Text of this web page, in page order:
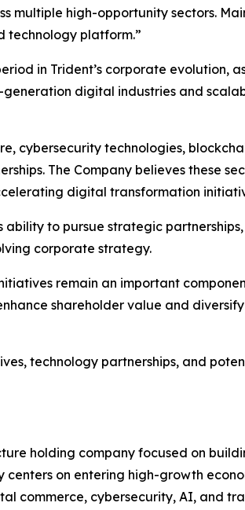
multiple high-opportunity sectors.
technology platform.”
in Trident’s corporate evolution,
digital industries and
cybersecurity technologies,
The Company believes these
digital transformation
to pursue strategic
corporate strategy.
remain an important
shareholder value and diversify
technology partnerships, and
holding company focused on
on entering high-growth
commerce, cybersecurity, AI, and